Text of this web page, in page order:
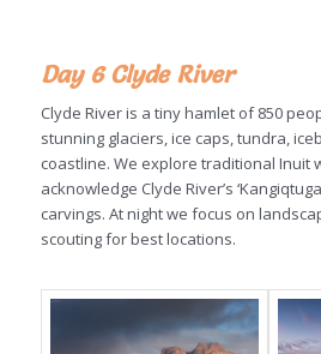
Day 6 Clyde River
Clyde River is a tiny hamlet of 850
stunning glaciers, ice caps, tundra,
coastline. We explore traditional Inuit
acknowledge Clyde River’s
carvings. At night we focus on
scouting for best locations.